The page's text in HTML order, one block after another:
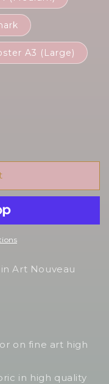
A3 (Large)
Art Nouveau
on fine art high
in high quality